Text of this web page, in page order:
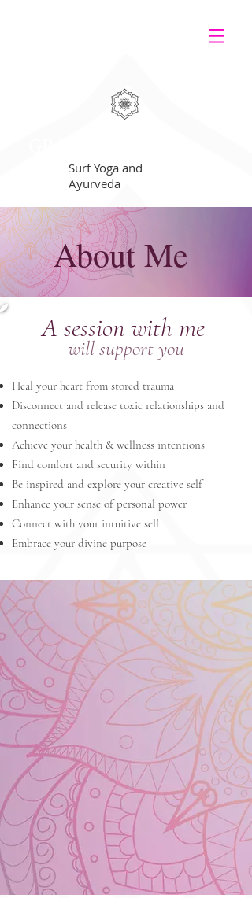
Surf Yoga and
Ayurveda
About Me
A session with me
will support you
Heal your heart from stored trauma
Disconnect and release toxic relationships and
connections
Achieve your health & wellness intentions
Find comfort and security within
Be inspired and explore your creative self
Enhance your sense of personal power
Connect with your intuitive self
Embrace your divine purpose